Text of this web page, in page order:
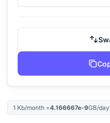
1 Kb/month =4.166667e-9GB/day